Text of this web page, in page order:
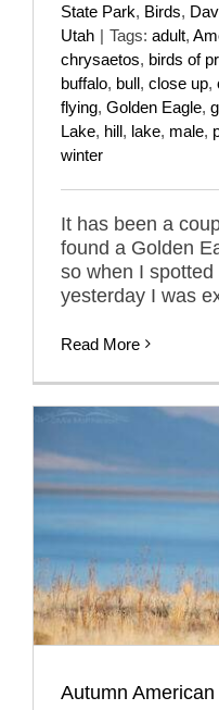
State Park, Birds,
Utah | Tags: adult,
chrysaetos, birds of
buffalo, bull, close up,
flying, Golden Eagle,
Lake, hill, lake, male,
winter
It has been a
found a Golden
so when I
yesterday I was
Read More
Autumn